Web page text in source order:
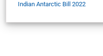
Indian Antarctic Bill 2022